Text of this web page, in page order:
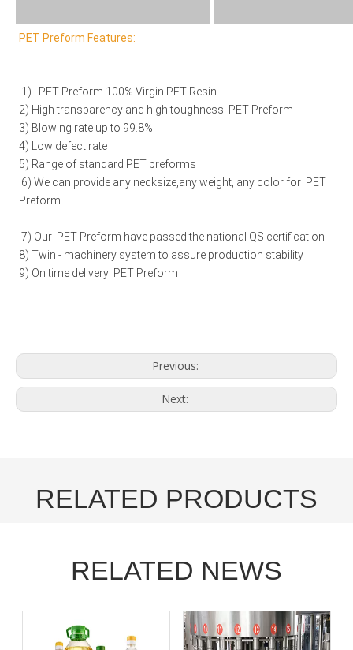
PET Preform Features:
1) PET Preform 100% Virgin PET Resin
2) High transparency and high toughness PET Preform
3) Blowing rate up to 99.8%
4) Low defect rate
5) Range of standard PET preforms
6) We can provide any necksize,any weight, any color for PET
Preform
7) Our PET Preform have passed the national QS certification
8) Twin - machinery system to assure production stability
9) On time delivery PET Preform
Previous:
Next:
RELATED PRODUCTS
RELATED NEWS